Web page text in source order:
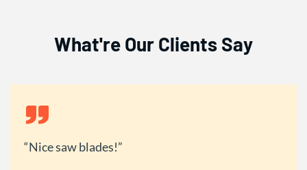
What're Our Clients Say
Nice saw blades!